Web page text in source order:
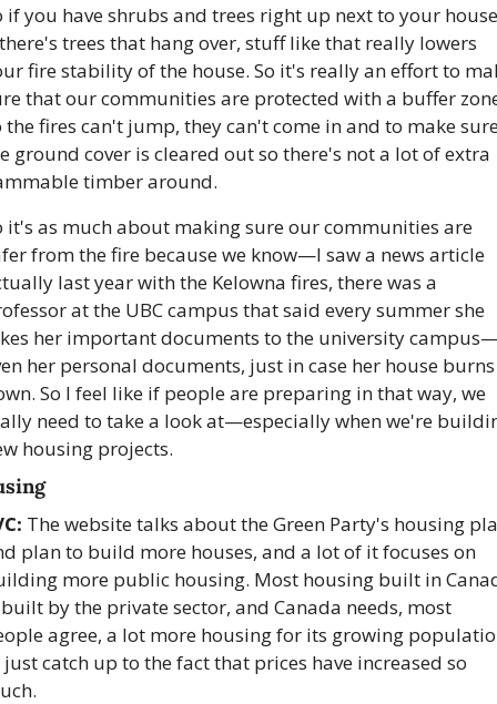
if you have shrubs and trees right up next to your
trees that hang over, stuff like that really lowers
fire stability of the house. So it's really an effort to
that our communities are protected with a buffer
the fires can't jump, they can't come in and to make
ground cover is cleared out so there's not a lot of extra
timber around.
it's as much about making sure our communities are
from the fire because we know—I saw a news article
last year with the Kelowna fires, there was a
at the UBC campus that said every summer she
her important documents to the university
her personal documents, just in case her house burns
So I feel like if people are preparing in that way, we
need to take a look at—especially when we're
housing projects.
The website talks about the Green Party's housing
plan to build more houses, and a lot of it focuses on
more public housing. Most housing built in
by the private sector, and Canada needs, most
agree, a lot more housing for its growing
catch up to the fact that prices have increased so